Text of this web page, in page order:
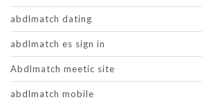
abdlmatch dating
abdlmatch es sign in
Abdlmatch meetic site
abdlmatch mobile